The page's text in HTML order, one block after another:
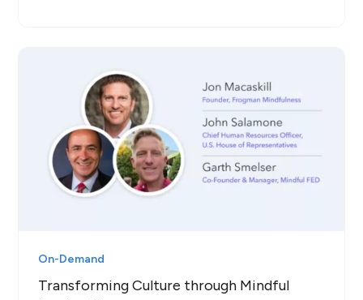
On-Demand
Transforming Culture through Mindful